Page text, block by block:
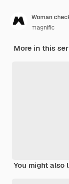
Woman
magnific
More in this
You might also